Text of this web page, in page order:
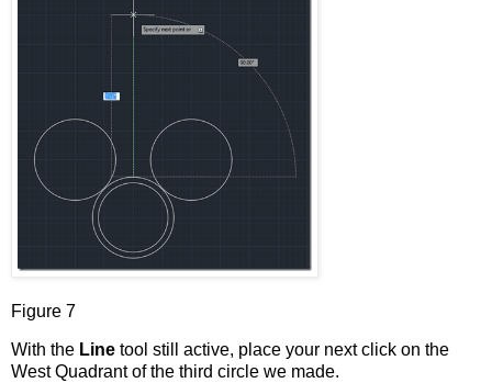
Figure 7
With the Line tool still active, place your next click on the
West Quadrant of the third circle we made.